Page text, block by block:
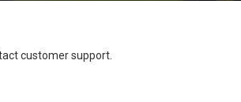
customer support.